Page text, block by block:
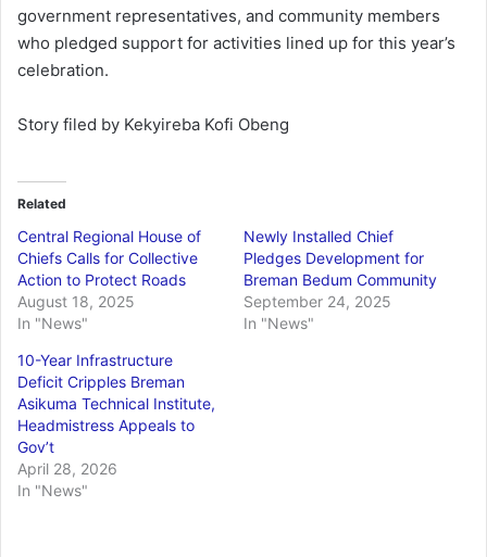
government representatives, and community members
who pledged support for activities lined up for this year’s
celebration.
Story filed by Kekyireba Kofi Obeng
Related
Central Regional House of
Chiefs Calls for Collective
Action to Protect Roads
August 18, 2025
In "News"
Newly Installed Chief
Pledges Development for
Breman Bedum Community
September 24, 2025
In "News"
10-Year Infrastructure
Deficit Cripples Breman
Asikuma Technical Institute,
Headmistress Appeals to
Gov’t
April 28, 2026
In "News"